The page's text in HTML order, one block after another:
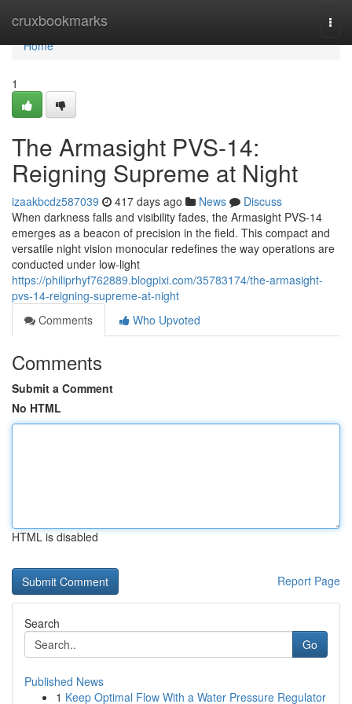
cruxbookmarks
Home
Home
1
The Armasight PVS-14:
Reigning Supreme at Night
izaakbcdz587039 417 days ago News
Discuss
When darkness falls and visibility fades, the Armasight PVS-14
emerges as a beacon of precision in the field. This compact and
versatile night vision monocular redefines the way operations are
conducted under low-light
https://philiprhyf762889.blogpixi.com/35783174/the-armasight-
pvs-14-reigning-supreme-at-night
Comments
Who Upvoted
Comments
Submit a Comment
No HTML
HTML is disabled
Report Page
Search
Go
Published News
1 Keep Optimal Flow With a Water Pressure Regulator